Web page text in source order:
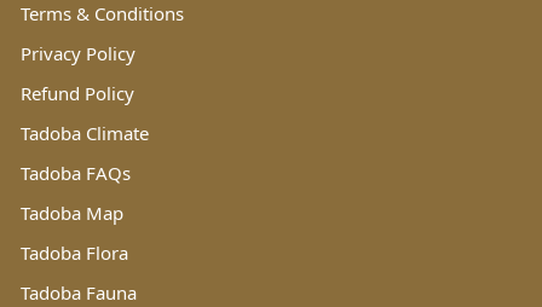
Terms & Conditions
Privacy Policy
Refund Policy
Tadoba Climate
Tadoba FAQs
Tadoba Map
Tadoba Flora
Tadoba Fauna